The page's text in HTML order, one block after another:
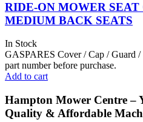
RIDE-ON MOWER SEAT
MEDIUM BACK SEATS
In Stock
GASPARES Cover / Cap / Guard
part number before purchase.
Add to cart
Hampton Mower Centre –
Quality & Affordable